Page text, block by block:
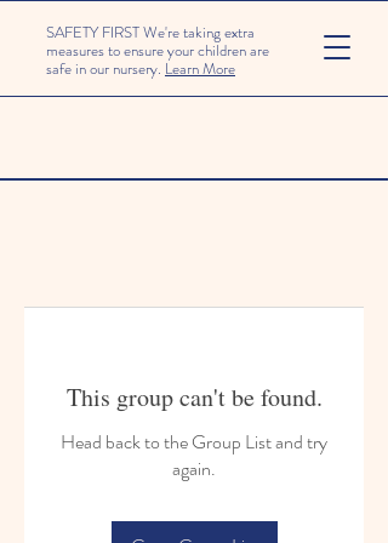
SAFETY FIRST We're taking extra
measures to ensure your children are
safe in our nursery. Learn More
This group can't be found.
Head back to the Group List and try
again.